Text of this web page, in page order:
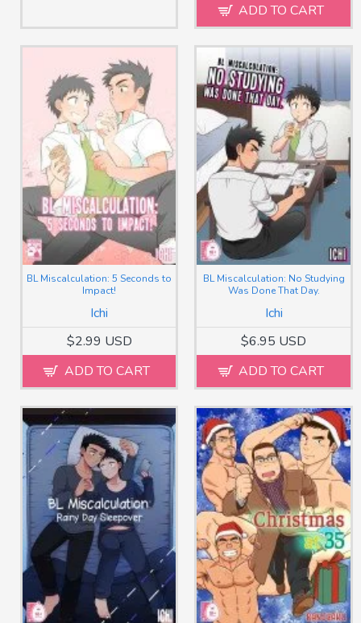
ADD TO CART
Ichi
BL Miscalculation: 5 Seconds to
Impact!
$2.99 USD
ADD TO CART
Ichi
BL Miscalculation: No Studying
Was Done That Day.
$6.95 USD
ADD TO CART